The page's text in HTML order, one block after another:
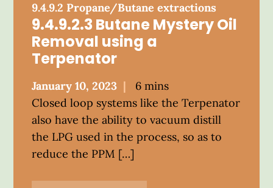
9.4.9.2 Propane/Butane extractions
9.4.9.2.3 Butane Mystery Oil
Removal using a
Terpenator
Posted
on
January 10, 2023
6 mins
Closed loop systems like the Terpenator
also have the ability to vacuum distill
the LPG used in the process, so as to
reduce the PPM […]